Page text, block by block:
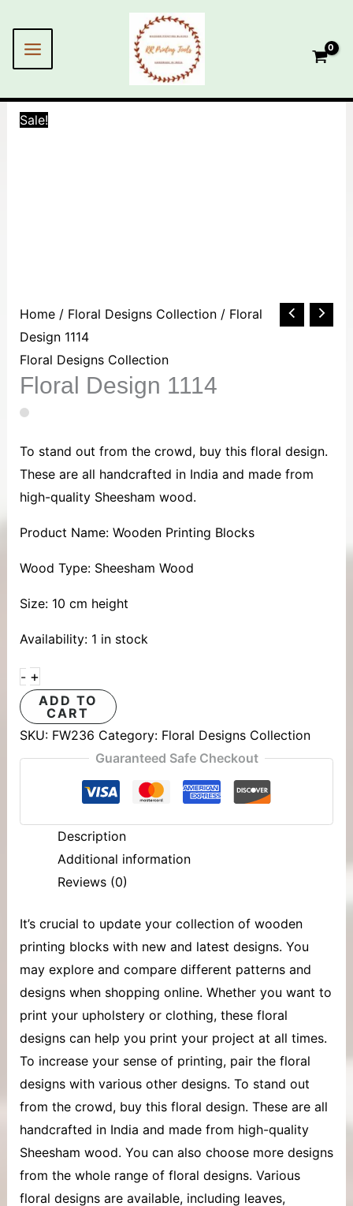
contentMENU
Sale!
Home/ Floral Designs Collection/ Floral
Design 1114
Floral Designs Collection
Floral Design 1114
To stand out from the crowd, buy this floral design.
These are all handcrafted in India and made from
high-quality Sheesham wood.
Product Name: Wooden Printing Blocks
Wood Type: Sheesham Wood
Size: 10 cm height
Availability: 1 in stock
-
Floral
Design
1114
quantity
+
ADD TO
CART
SKU: FW236 Category: Floral Designs Collection
Guaranteed Safe Checkout
Description
Additional information
Reviews (0)
It’s crucial to update your collection of wooden
printing blockswith new and latest designs. You
may explore and compare different patterns and
designs when shopping online. Whether you want to
print your upholstery or clothing, these floral
designs can help you print your project at all times.
To increase your sense of printing, pair the floral
designs with various other designs. To stand out
from the crowd, buy this floral design. These are all
handcrafted in India and made from high-quality
Sheesham wood. You can also choose more designs
from the whole range of floral designs. Various
floral designs are available, including leaves,